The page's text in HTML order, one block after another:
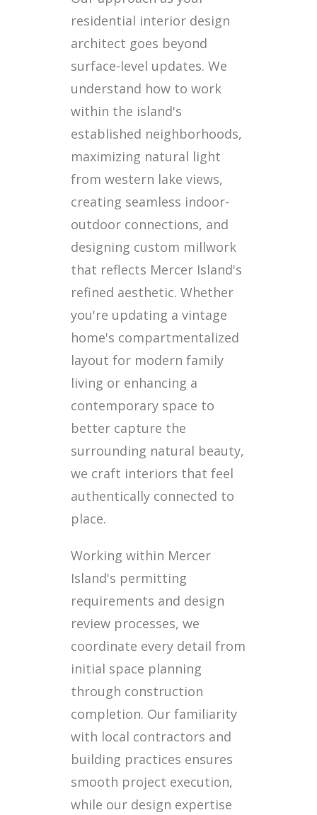
residential interior design
architect goes beyond
surface-level updates. We
understand how to work
within the island's
established neighborhoods,
maximizing natural light
from western lake views,
creating seamless indoor-
outdoor connections, and
designing custom millwork
that reflects Mercer Island's
refined aesthetic. Whether
you're updating a vintage
home's compartmentalized
layout for modern family
living or enhancing a
contemporary space to
better capture the
surrounding natural beauty,
we craft interiors that feel
authentically connected to
place.
Working within Mercer
Island's permitting
requirements and design
review processes, we
coordinate every detail from
initial space planning
through construction
completion. Our familiarity
with local contractors and
building practices ensures
smooth project execution,
while our design expertise